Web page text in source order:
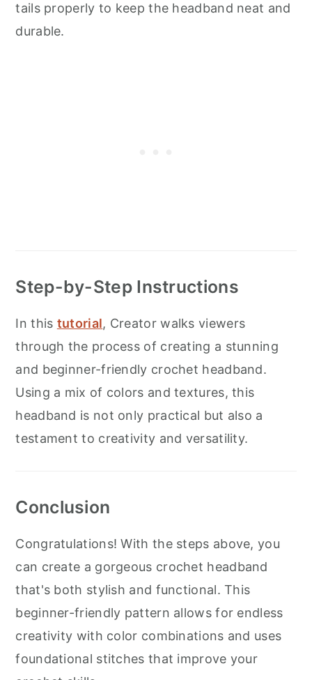
tails properly to keep the headband neat and
durable.
Step-by-Step Instructions
In this tutorial, Creator walks viewers
through the process of creating a stunning
and beginner-friendly crochet headband.
Using a mix of colors and textures, this
headband is not only practical but also a
testament to creativity and versatility.
Conclusion
Congratulations! With the steps above, you
can create a gorgeous crochet headband
that's both stylish and functional. This
beginner-friendly pattern allows for endless
creativity with color combinations and uses
foundational stitches that improve your